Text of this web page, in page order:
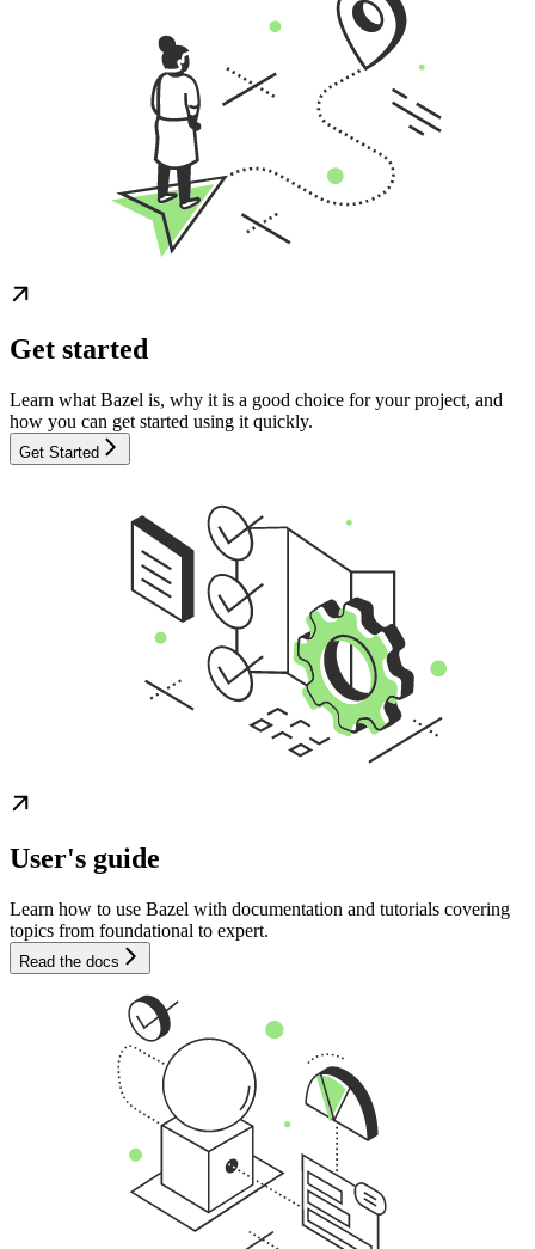
Get started
Learn what Bazel is, why it is a good choice for your project, and
how you can get started using it quickly.
Get Started
User's guide
Learn how to use Bazel with documentation and tutorials covering
topics from foundational to expert.
Read the docs